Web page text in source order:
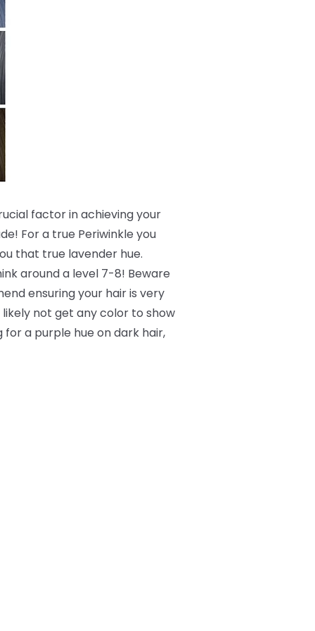
factor in achieving your
For a true Periwinkle you
that true lavender hue.
around a level 7-8! Beware
ensuring your hair is very
not get any color to show
for a purple hue on dark hair,